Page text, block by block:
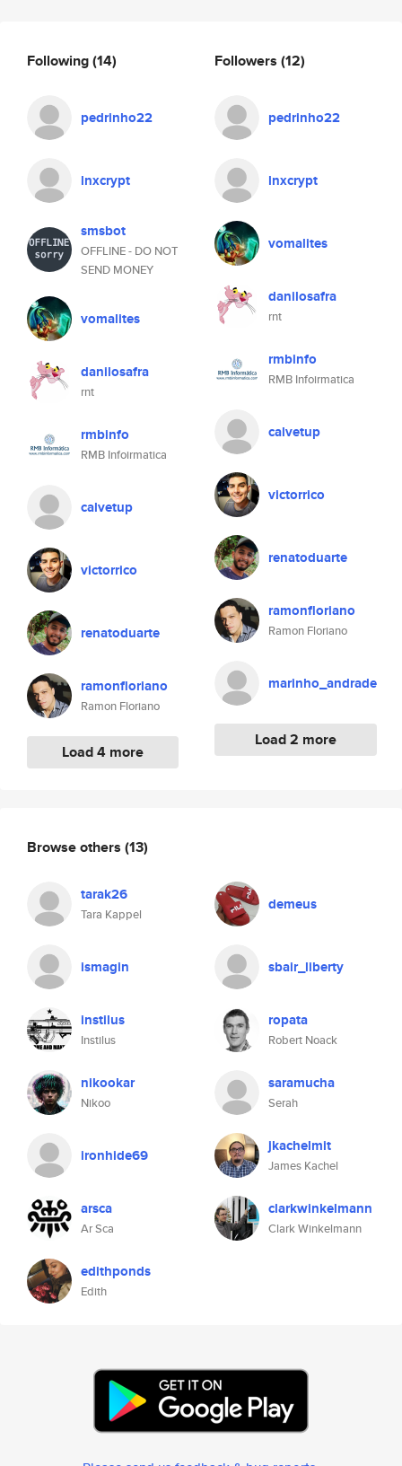
Following(14)
pedrinho22
lnxcrypt
smsbot
OFFLINE - DO NOT
SEND MONEY
vomalites
danilosafra
rnt
rmbinfo
RMB Infoirmatica
calvetup
victorrico
renatoduarte
ramonfloriano
Ramon Floriano
Load 4 more
Followers (12)
pedrinho22
lnxcrypt
vomalites
danilosafra
rnt
rmbinfo
RMB Infoirmatica
calvetup
victorrico
renatoduarte
ramonfloriano
Ramon Floriano
marinho_andrade
Load 2 more
Browse others (13)
tarak26
Tara Kappel
demeus
ismagin sbair_liberty
instilus
Instilus
ropata
Robert Noack
nikookar
Nikoo
saramucha
Serah
ironhide69 jkachelmit
James Kachel
arsca
Ar Sca
clarkwinkelmann
Clark Winkelmann
edithponds
Edith